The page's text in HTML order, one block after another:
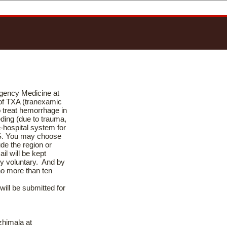
Medicine at
TXA (tranexamic
hemorrhage in
(due to trauma,
hospital system for
You may choose
the region or
will be kept
voluntary. And by
more than ten
be submitted for
at